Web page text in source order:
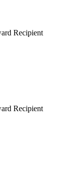
Recipient
Recipient